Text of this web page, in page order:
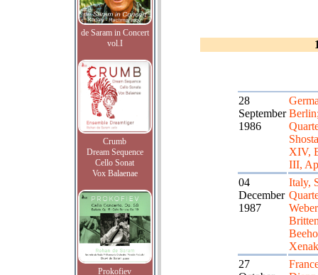
de Saram in Concert
vol.I
Crumb
Dream Sequence
Cello Sonat
Vox Balaenae
Prokofiev
28
September
1986
XIV,
III,
04
December
1987
Italy,
27